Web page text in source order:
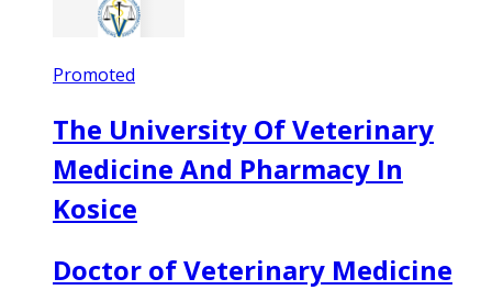
Promoted
The University Of Veterinary
Medicine And Pharmacy In
Kosice
Doctor of Veterinary Medicine